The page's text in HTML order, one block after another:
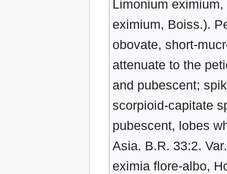
Limonium
eximium, Boiss.).
obovate, short-
attenuate to the
and pubescent;
scorpioid-capitate
pubescent, lobes
Asia. B.R. 33:2.
eximia flore-albo,